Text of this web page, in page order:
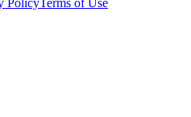
PolicyTerms of Use